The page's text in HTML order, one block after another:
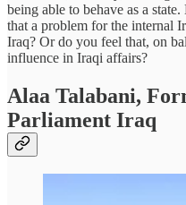
being able to behave as a
that a problem for the internal
Iraq? Or do you feel that, on
influence in Iraqi affairs?
Alaa Talabani,
Parliament Iraq